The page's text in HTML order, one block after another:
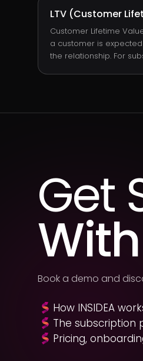
operators track
predictable revenue
one-off variability.
LTV (Customer
Customer Lifetime
a customer is
the relationship. For
Get
Book a demo and
How INSIDEA
The subscription
Pricing,